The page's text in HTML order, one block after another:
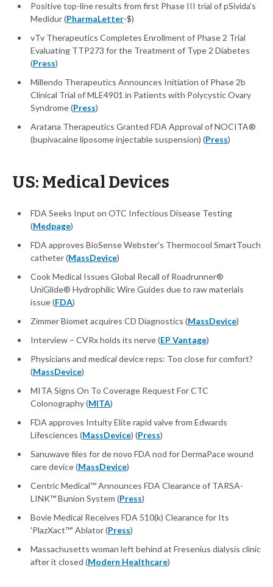
Positive top-line results from first Phase III trial of pSivida's
Medidur (PharmaLetter-$)
vTv Therapeutics Completes Enrollment of Phase 2 Trial
Evaluating TTP273 for the Treatment of Type 2 Diabetes
(Press)
Millendo Therapeutics Announces Initiation of Phase 2b
Clinical Trial of MLE4901 in Patients with Polycystic Ovary
Syndrome (Press)
Aratana Therapeutics Granted FDA Approval of NOCITA®
(bupivacaine liposome injectable suspension) (Press)
US: Medical Devices
FDA Seeks Input on OTC Infectious Disease Testing
(Medpage)
FDA approves BioSense Webster's Thermocool SmartTouch
catheter (MassDevice)
Cook Medical Issues Global Recall of Roadrunner®
UniGlide® Hydrophilic Wire Guides due to raw materials
issue (FDA)
Zimmer Biomet acquires CD Diagnostics (MassDevice)
Interview – CVRx holds its nerve (EP Vantage)
Physicians and medical device reps: Too close for comfort?
(MassDevice)
MITA Signs On To Coverage Request For CTC
Colonography (MITA)
FDA approves Intuity Elite rapid valve from Edwards
Lifesciences (MassDevice) (Press)
Sanuwave files for de novo FDA nod for DermaPace wound
care device (MassDevice)
Centric Medical™ Announces FDA Clearance of TARSA-
LINK™ Bunion System (Press)
Bovie Medical Receives FDA 510(k) Clearance for Its
'PlazXact™' Ablator (Press)
Massachusetts woman left behind at Fresenius dialysis clinic
after it closed (Modern Healthcare)